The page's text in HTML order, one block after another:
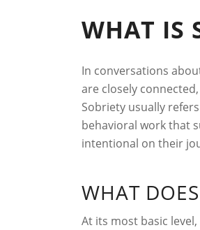
WHAT IS
In conversations
are closely
Sobriety usually
behavioral work that
intentional on their
WHAT
At its most basic